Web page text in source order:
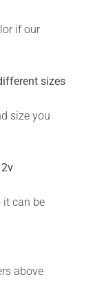
if our
sizes
size you
it can be
above